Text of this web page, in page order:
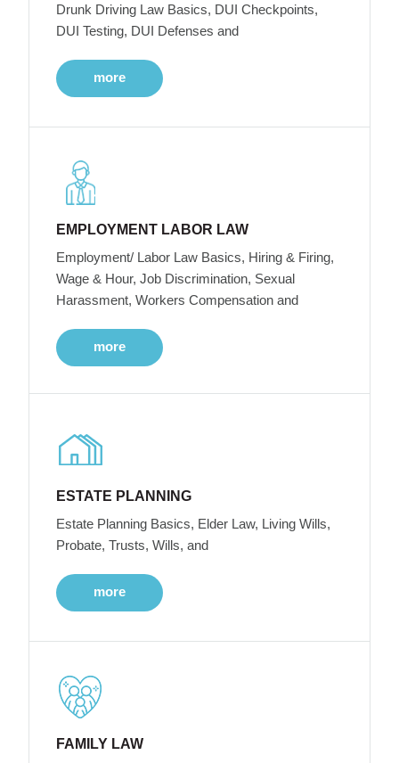
Drunk Driving Law Basics, DUI Checkpoints,
DUI Testing, DUI Defenses and
more
EMPLOYMENT LABOR LAW
Employment/ Labor Law Basics, Hiring & Firing,
Wage & Hour, Job Discrimination, Sexual
Harassment, Workers Compensation and
more
ESTATE PLANNING
Estate Planning Basics, Elder Law, Living Wills,
Probate, Trusts, Wills, and
more
FAMILY LAW